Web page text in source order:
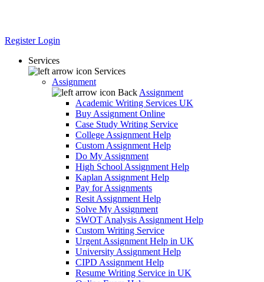
RegisterLogin
Services
Services
Assignment
Back Assignment
Academic Writing Services UK
Buy Assignment Online
Case Study Writing Service
College Assignment Help
Custom Assignment Help
Do My Assignment
High School Assignment Help
Kaplan Assignment Help
Pay for Assignments
Resit Assignment Help
Solve My Assignment
SWOT Analysis Assignment Help
Custom Writing Service
Urgent Assignment Help in UK
University Assignment Help
CIPD Assignment Help
Resume Writing Service in UK